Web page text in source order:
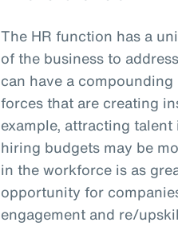
The HR function has a
of the business to
can have a
forces that are creating
example, attracting
hiring budgets may be
in the workforce is as
opportunity for
engagement and re/